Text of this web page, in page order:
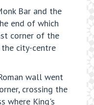
Bar and the
end of which
corner of the
the city-centre
wall went
crossing the
where King's